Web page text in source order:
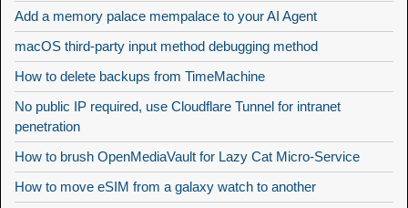
Add a memory palace mempalace to your AI Agent
macOS third-party input method debugging method
How to delete backups from TimeMachine
No public IP required, use Cloudflare Tunnel for intranet
penetration
How to brush OpenMediaVault for Lazy Cat Micro-Service
How to move eSIM from a galaxy watch to another